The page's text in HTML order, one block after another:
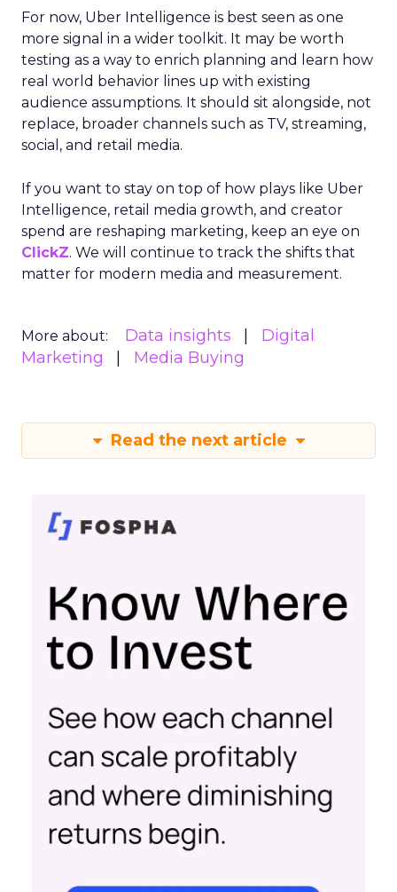
For now, Uber Intelligence is best seen as one
more signal in a wider toolkit. It may be worth
testing as a way to enrich planning and learn how
real world behavior lines up with existing
audience assumptions. It should sit alongside, not
replace, broader channels such as TV, streaming,
social, and retail media.
If you want to stay on top of how plays like Uber
Intelligence, retail media growth, and creator
spend are reshaping marketing, keep an eye on
ClickZ. We will continue to track the shifts that
matter for modern media and measurement.
More about: Data insights
Digital
Marketing
Media Buying
Read the next article